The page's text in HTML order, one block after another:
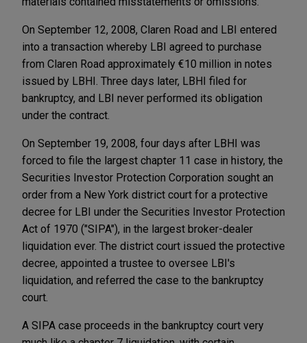
On September 12, 2008, Claren Road and LBI entered
into a transaction whereby LBI agreed to purchase
from Claren Road approximately €10 million in notes
issued by LBHI. Three days later, LBHI filed for
bankruptcy, and LBI never performed its obligation
under the contract.
On September 19, 2008, four days after LBHI was
forced to file the largest chapter 11 case in history, the
Securities Investor Protection Corporation sought an
order from a New York district court for a protective
decree for LBI under the Securities Investor Protection
Act of 1970 ("SIPA"), in the largest broker-dealer
liquidation ever. The district court issued the protective
decree, appointed a trustee to oversee LBI's
liquidation, and referred the case to the bankruptcy
court.
A SIPA case proceeds in the bankruptcy court very